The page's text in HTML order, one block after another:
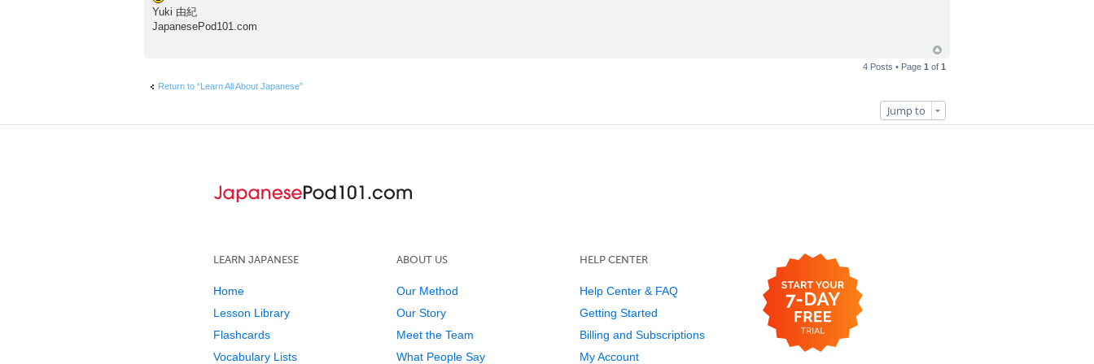
Yuki 由紀
JapanesePod101.com
4 Posts • Page 1 of 1
Return to “Learn All About Japanese”
Jump to
LEARN JAPANESE
Home
Lesson Library
Flashcards
Vocabulary Lists
ABOUT US
Our Method
Our Story
Meet the Team
What People Say
HELP CENTER
Help Center & FAQ
Getting Started
Billing and Subscriptions
My Account